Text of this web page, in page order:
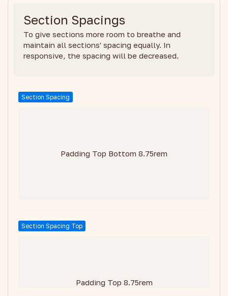
Section Spacings
To give sections more room to breathe and
maintain all sections' spacing equally. In
responsive, the spacing will be decreased.
Section Spacing
Padding Top Bottom 8.75rem
Section Spacing Top
Padding Top 8.75rem